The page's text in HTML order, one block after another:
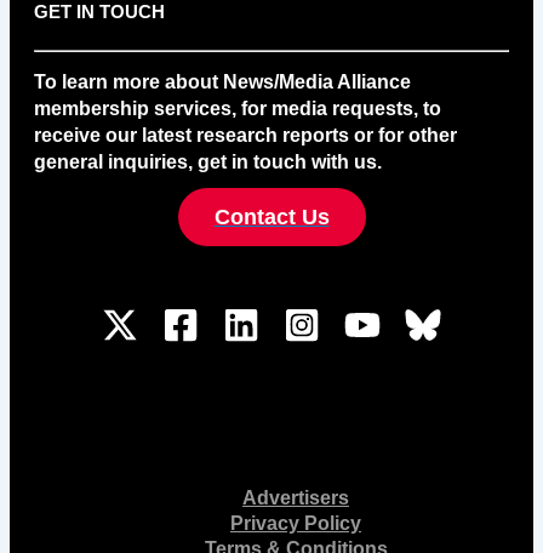
GET IN TOUCH
To learn more about News/Media Alliance
membership services, for media requests, to
receive our latest research reports or for other
general inquiries, get in touch with us.
Contact Us
Advertisers
Privacy Policy
Terms & Conditions